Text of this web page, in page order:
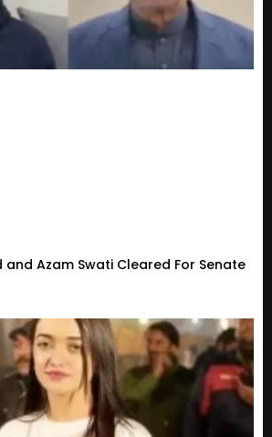
and Azam Swati Cleared For Senate